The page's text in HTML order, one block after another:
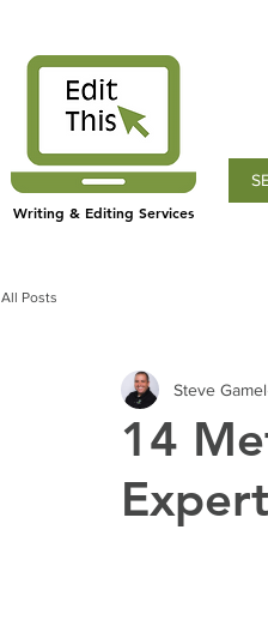
Writing & Editing Services
All Posts
14
Steve Gamel